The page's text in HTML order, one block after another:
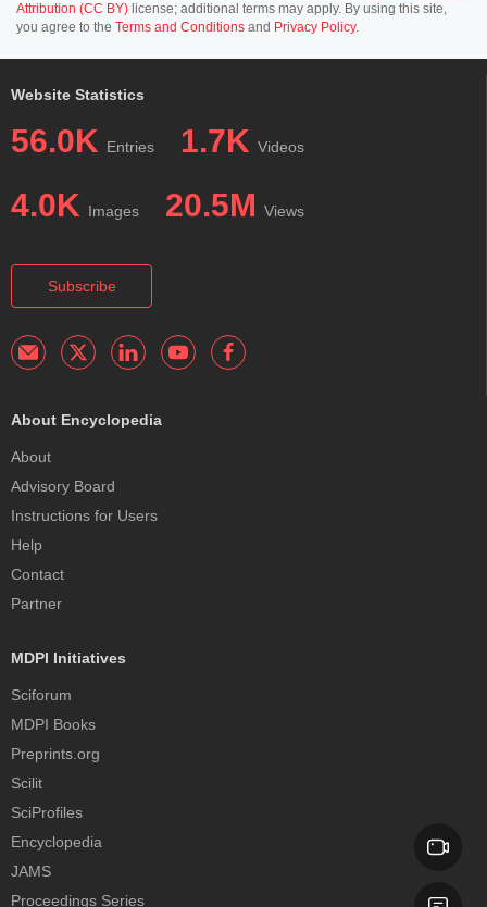
Attribution (CC BY) license; additional terms may apply. By using this site,
you agree to the Terms and Conditions and Privacy Policy.
Website Statistics
56.0K Entries 1.7K Videos
4.0K Images 20.5M Views
Subscribe
About Encyclopedia
About
Advisory Board
Instructions for Users
Help
Contact
Partner
MDPI Initiatives
Sciforum
MDPI Books
Preprints.org
Scilit
SciProfiles
Encyclopedia
JAMS
Proceedings Series